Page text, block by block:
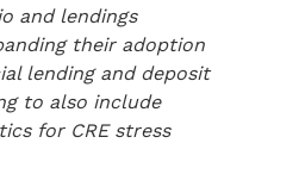
and lendings
their adoption
lending and deposit
to also include
for CRE stress